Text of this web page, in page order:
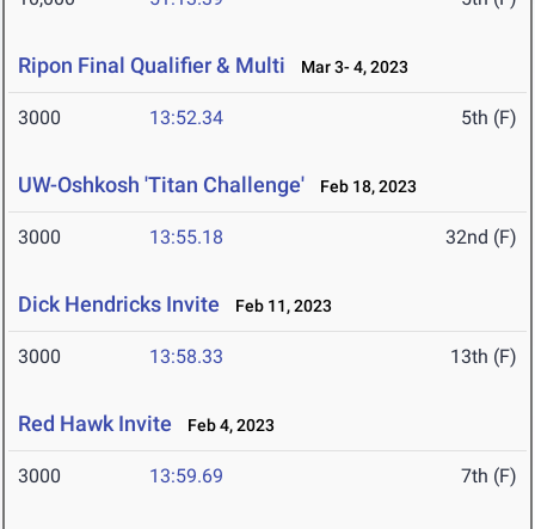
Ripon Final Qualifier & Multi Mar 3- 4, 2023
3000 13:52.34 5th (F)
UW-Oshkosh 'Titan Challenge' Feb 18, 2023
3000 13:55.18 32nd (F)
Dick Hendricks Invite Feb 11, 2023
3000 13:58.33 13th (F)
Red Hawk Invite Feb 4, 2023
3000 13:59.69 7th (F)